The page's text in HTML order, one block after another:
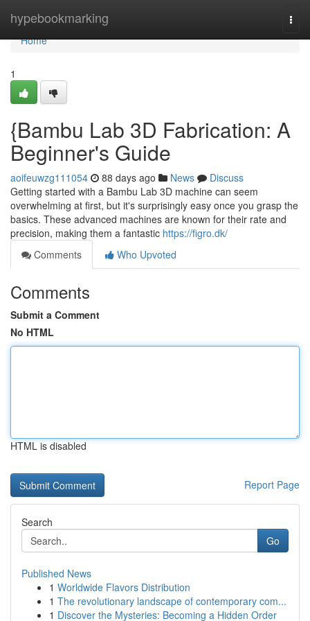
hypebookmarking
Home
Home
1
{Bambu Lab 3D Fabrication: A
Beginner's Guide
aoifeuwzg111054 88 days ago News
Discuss
Getting started with a Bambu Lab 3D machine can seem
overwhelming at first, but it's surprisingly easy once you grasp the
basics. These advanced machines are known for their rate and
precision, making them a fantastic https://figro.dk/
Comments
Who Upvoted
Comments
Submit a Comment
No HTML
HTML is disabled
Report Page
Search
Go
Published News
1 Worldwide Flavors Distribution
1 The revolutionary landscape of contemporary com...
1 Discover the Mysteries: Becoming a Hidden Order